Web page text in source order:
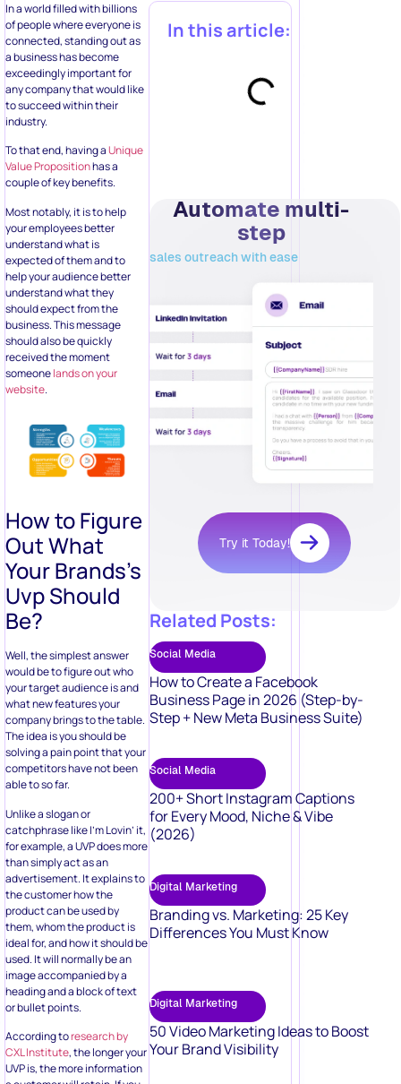
In a world filled with billions
of people where everyone is
connected, standing out as
a business has become
exceedingly important for
any company that would like
to succeed within their
industry.
To that end, having aUnique
Value Propositionhas a
couple of key benefits.
Most notably, it is to help
your employees better
understand what is
expected of them and to
help your audience better
understand what they
should expect from the
business. This message
should also be quickly
received the moment
someonelands on your
website.
How to Figure
Out What
Your Brands’s
Uvp Should
Be?
Well, the simplest answer
would be to figure out who
your target audience is and
what new features your
company brings to the table.
The idea is you should be
solving a pain point that your
competitors have not been
able to so far.
Unlike a slogan or
catchphrase like I’m Lovin’ it,
for example, a UVP does more
than simply act as an
advertisement. It explains to
the customer how the
product can be used by
them, whom the product is
ideal for, and how it should be
used. It will normally be an
image accompanied by a
heading and a block of text
or bullet points.
According toresearch by
CXL Institute, the longer your
UVP is, the more information
In this article:
Automate multi-
step
sales outreach with ease
Try it Today!
Related Posts:
Social Media
How to Create a Facebook
Business Page in 2026 (Step-by-
Step + New Meta Business Suite)
Social Media
200+ Short Instagram Captions
for Every Mood, Niche & Vibe
(2026)
Digital Marketing
Branding vs. Marketing: 25 Key
Differences You Must Know
Digital Marketing
50 Video Marketing Ideas to Boost
Your Brand Visibility